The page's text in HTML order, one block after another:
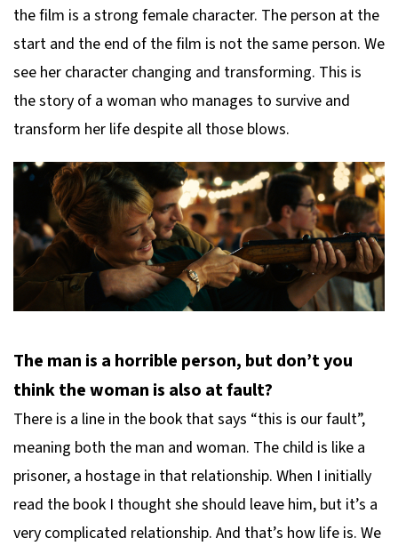
the film is a strong female character. The person at the
start and the end of the film is not the same person. We
see her character changing and transforming. This is
the story of a woman who manages to survive and
transform her life despite all those blows.
The man is a horrible person, but don’t you
think the woman is also at fault?
There is a line in the book that says “this is our fault”,
meaning both the man and woman. The child is like a
prisoner, a hostage in that relationship. When I initially
read the book I thought she should leave him, but it’s a
very complicated relationship. And that’s how life is. We